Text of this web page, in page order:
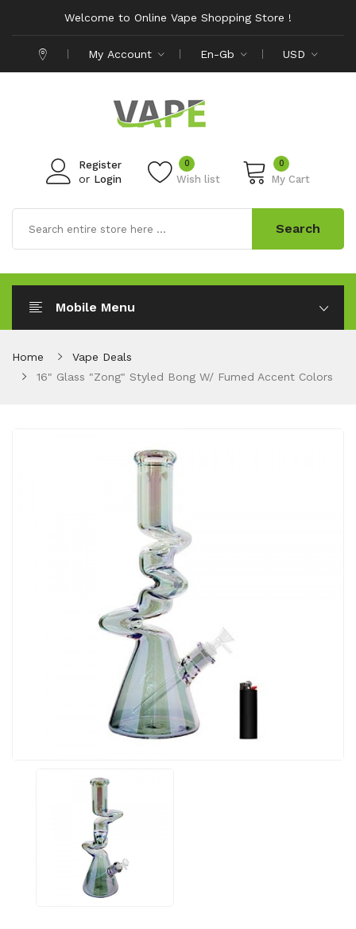
Welcome to Online Vape Shopping Store !
My Account En-Gb USD
Register
or Login Wish list
0 0
My Cart
Search
Mobile Menu
Home
Vape Deals
16" Glass "Zong" Styled Bong W/ Fumed Accent Colors